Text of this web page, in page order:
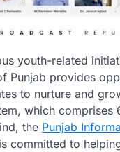
youth-related
Punjab provides
to nurture and
which comprises
the Punjab
committed to